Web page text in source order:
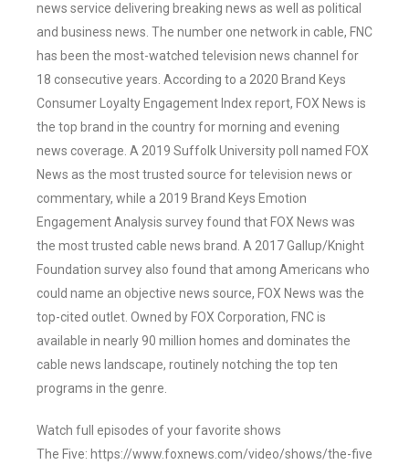
news service delivering breaking news as well as political
and business news. The number one network in cable, FNC
has been the most-watched television news channel for
18 consecutive years. According to a 2020 Brand Keys
Consumer Loyalty Engagement Index report, FOX News is
the top brand in the country for morning and evening
news coverage. A 2019 Suffolk University poll named FOX
News as the most trusted source for television news or
commentary, while a 2019 Brand Keys Emotion
Engagement Analysis survey found that FOX News was
the most trusted cable news brand. A 2017 Gallup/Knight
Foundation survey also found that among Americans who
could name an objective news source, FOX News was the
top-cited outlet. Owned by FOX Corporation, FNC is
available in nearly 90 million homes and dominates the
cable news landscape, routinely notching the top ten
programs in the genre.
Watch full episodes of your favorite shows
The Five: https://www.foxnews.com/video/shows/the-five